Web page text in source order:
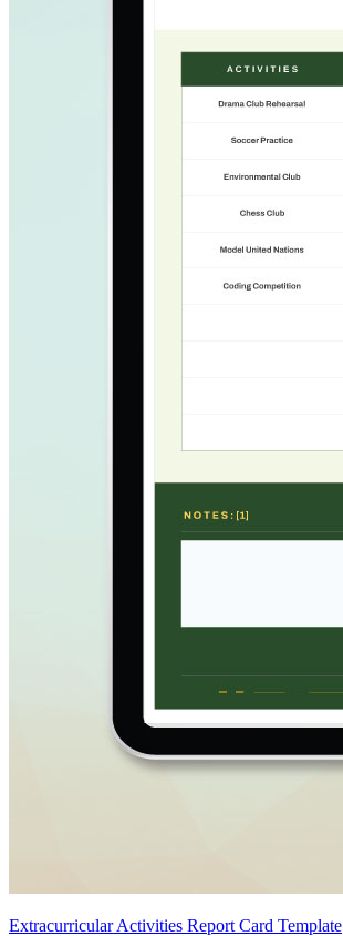
Extracurricular Activities Report Card Template